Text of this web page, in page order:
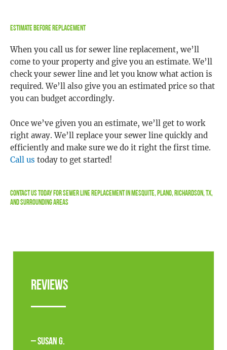
Estimate Before Replacement
When you call us for sewer line replacement, we’ll
come to your property and give you an estimate. We’ll
check your sewer line and let you know what action is
required. We’ll also give you an estimated price so that
you can budget accordingly.
Once we’ve given you an estimate, we’ll get to work
right away. We’ll replace your sewer line quickly and
efficiently and make sure we do it right the first time.
Call us today to get started!
Contact UsToday For Sewer Line Replacement in Mesquite, Plano, Richardson, TX,
and Surrounding Areas
Reviews
– Susan G.